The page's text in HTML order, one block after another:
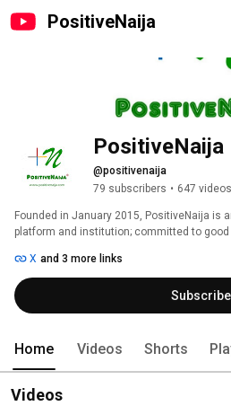
PositiveNaija
PositiveNaija
@positivenaija
79 subscribers • 647 videos
Founded in January 2015, PositiveNaija is
platform and institution; committed to good
of Nigeria and Nigerians towards fulfilling
hope and pride in every Nigerian.
X and 3 more links
Subscribe
Home Videos Shorts
Videos